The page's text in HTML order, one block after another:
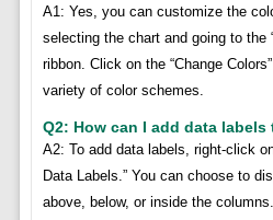
A1: Yes, you can customize the
selecting the chart and going to the
ribbon. Click on the “Change
variety of color schemes.
Q2: How can I add data
A2: To add data labels, right-click
Data Labels.” You can choose to
above, below, or inside the columns.